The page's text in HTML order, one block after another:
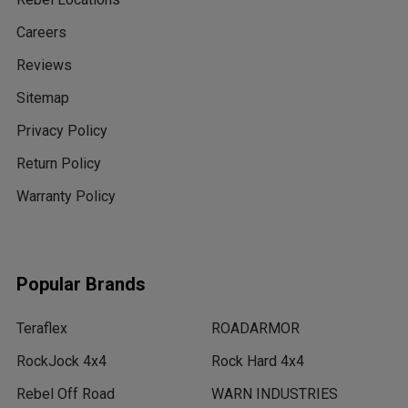
Careers
Reviews
Sitemap
Privacy Policy
Return Policy
Warranty Policy
Popular Brands
Teraflex
RockJock 4x4
Rebel Off Road
ROADARMOR
Rock Hard 4x4
WARN INDUSTRIES